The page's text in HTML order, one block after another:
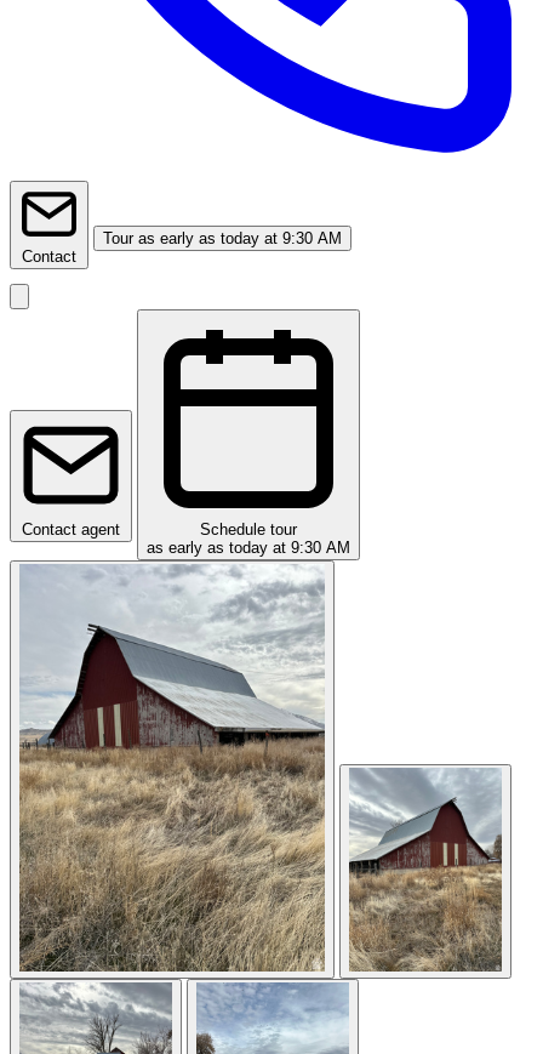
Contact
Tour as early as today at 9:30 AM
Contact agent
Schedule tour
as early as today at 9:30 AM